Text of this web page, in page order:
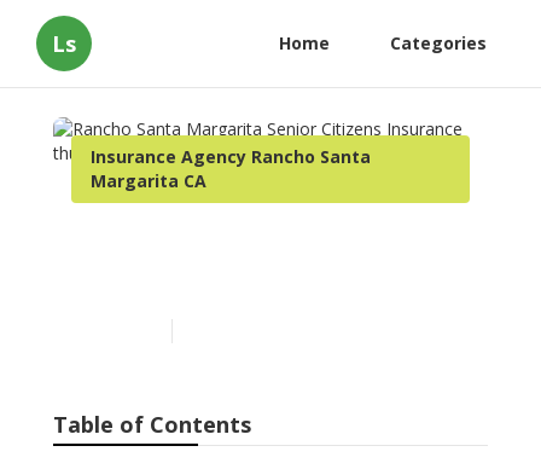
Ls Home Categories
Insurance Agency Rancho Santa
Margarita CA
Table of Contents